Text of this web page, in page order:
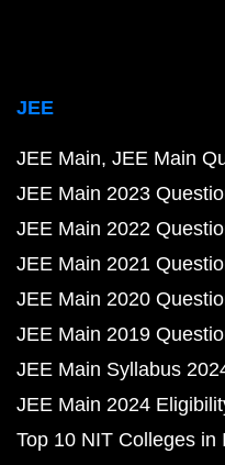
JEE
JEE Main JEE Main
JEE Main 2023
JEE Main 2022
JEE Main 2021
JEE Main 2020
JEE Main 2019
JEE Main Syllabus
JEE Main 2024
Top 10 NIT Colleges in